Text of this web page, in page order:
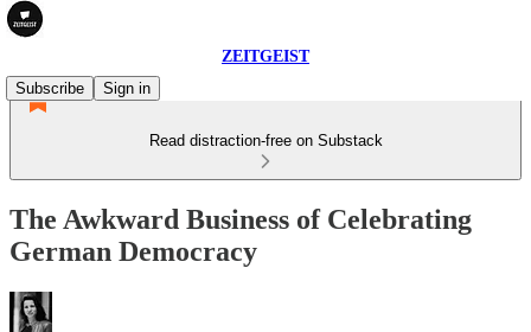
ZEITGEIST
Subscribe
Sign in
Read distraction-free on Substack
The Awkward Business of Celebrating
German Democracy